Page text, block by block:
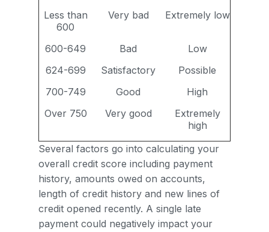
Less than
600
Very bad Extremely low
600-649 Bad
Low
624-699
Satisfactory
Possible
700-749
Good
High
Over 750
Very good
Extremely
high
Several factors go into calculating your
overall credit score including payment
history, amounts owed on accounts,
length of credit history and new lines of
credit opened recently. A single late
payment could negatively impact your